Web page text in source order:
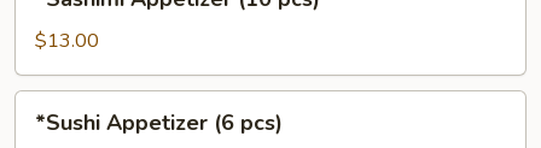
Appetizer
(10
pcs)
$13.00
Appetizer
*Sushi Appetizer (6 pcs)